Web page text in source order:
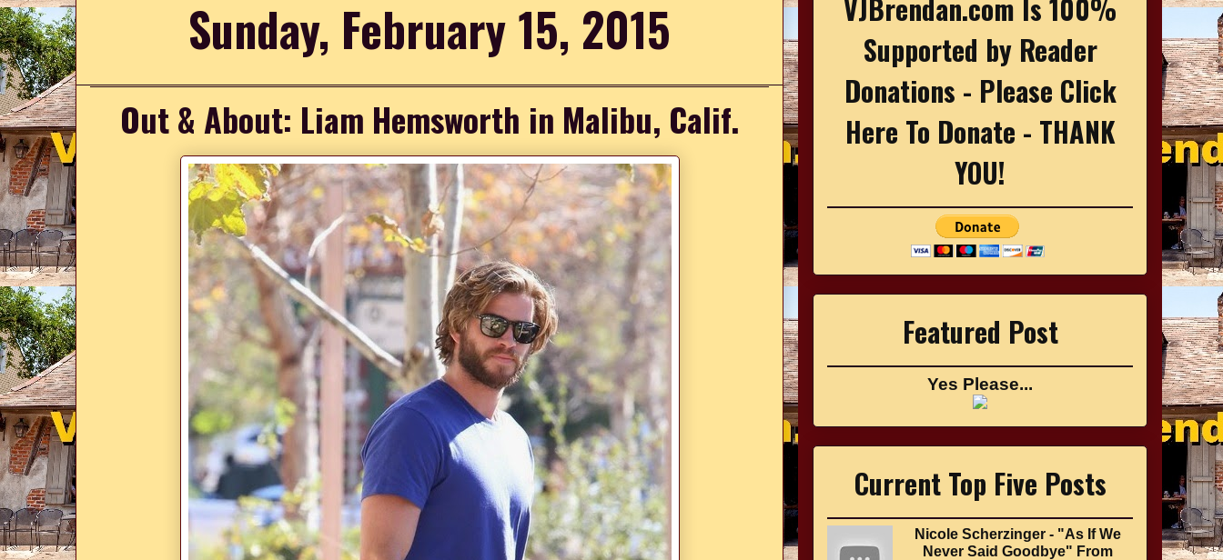
Sunday, February 15, 2015
Out & About: Liam Hemsworth in Malibu, Calif.
VJBrendan.com Is 100%
Supported by Reader
Donations - Please Click
Here To Donate - THANK
YOU!
Featured Post
Yes Please...
Current Top Five Posts
Nicole Scherzinger - "As If We
Never Said Goodbye" From